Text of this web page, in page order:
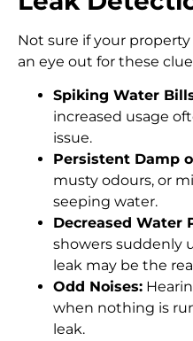
Not sure if your
an eye out for these
Spiking Water
increased usage
issue.
Persistent Damp
musty odours, or
seeping water.
Decreased Water
showers suddenly
leak may be the
Odd Noises:
when nothing is
leak.